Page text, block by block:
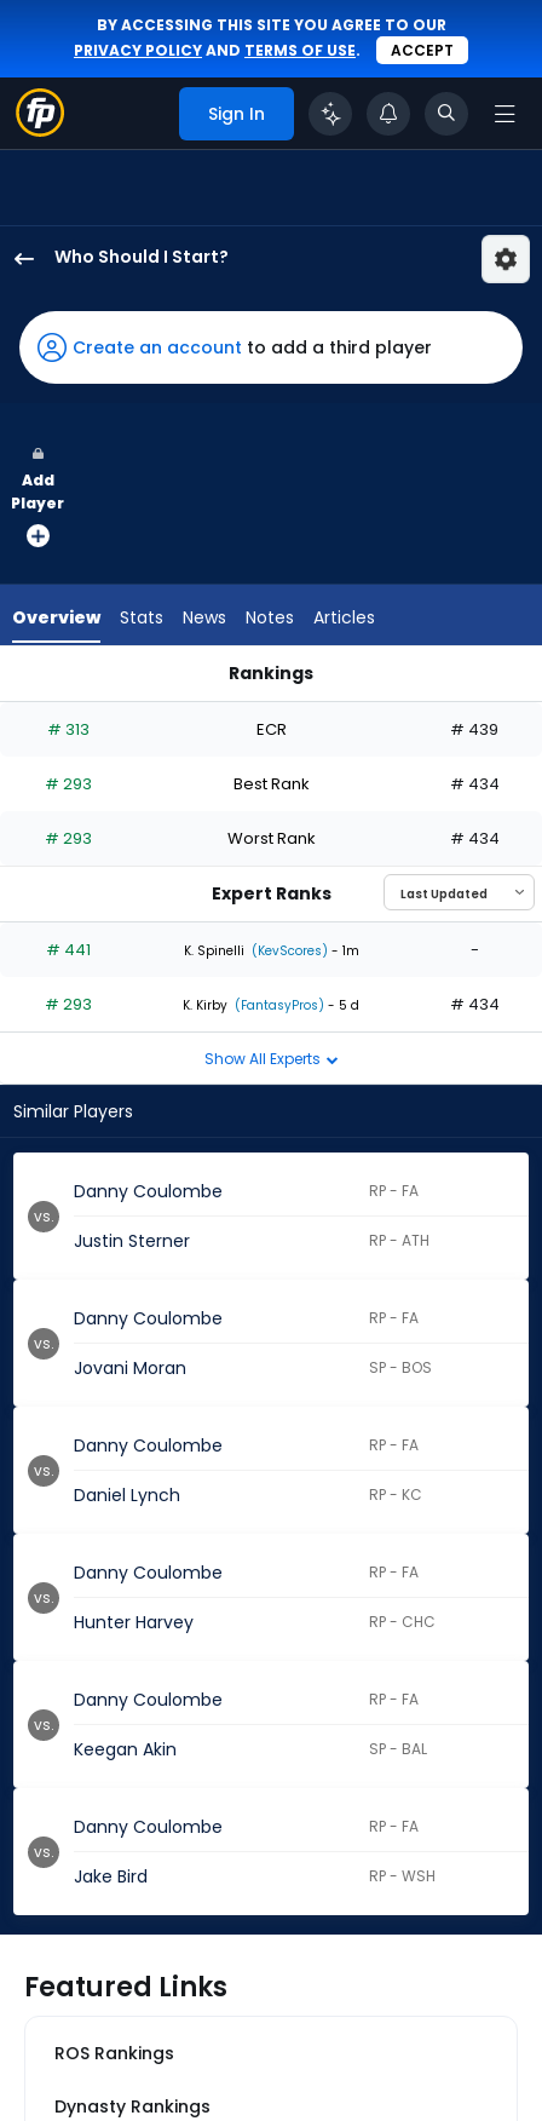
BY ACCESSING THIS SITE YOU AGREE TO OUR
PRIVACY POLICYAND TERMS OF USE. ACCEPT
Sign In
Who Should I Start?
Coulombe
has
100
vote
from
experts.
has
percent
the
0
of
experts
Create an account to add a third player
Add
Player
Overview Stats News Notes Articles
Rankings
# 313 ECR # 439
# 293 Best Rank # 434
# 293 Worst Rank # 434
Expert Ranks
# 441 K. Spinelli (KevScores) - 1m -
# 293 K. Kirby (FantasyPros) - 5 d # 434
Show All Experts
Similar Players
Danny Coulombe RP - FA
Justin Sterner RP - ATH
vs.
Danny Coulombe RP - FA
Jovani Moran SP - BOS
vs.
Danny Coulombe RP - FA
Daniel Lynch RP - KC
vs.
Danny Coulombe RP - FA
Hunter Harvey RP - CHC
vs.
Danny Coulombe RP - FA
Keegan Akin SP - BAL
vs.
Danny Coulombe RP - FA
Jake Bird RP - WSH
vs.
Featured Links
ROS Rankings
Dynasty Rankings